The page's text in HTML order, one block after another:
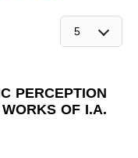
PERCEPTION
OF I.A.